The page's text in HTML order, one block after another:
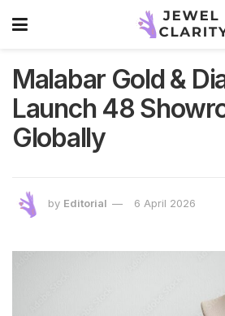
Malabar Gold &
Launch 48
Globally
by Editorial 6 April 2026